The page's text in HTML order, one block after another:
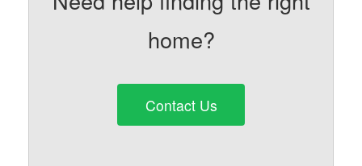
home?
Contact Us